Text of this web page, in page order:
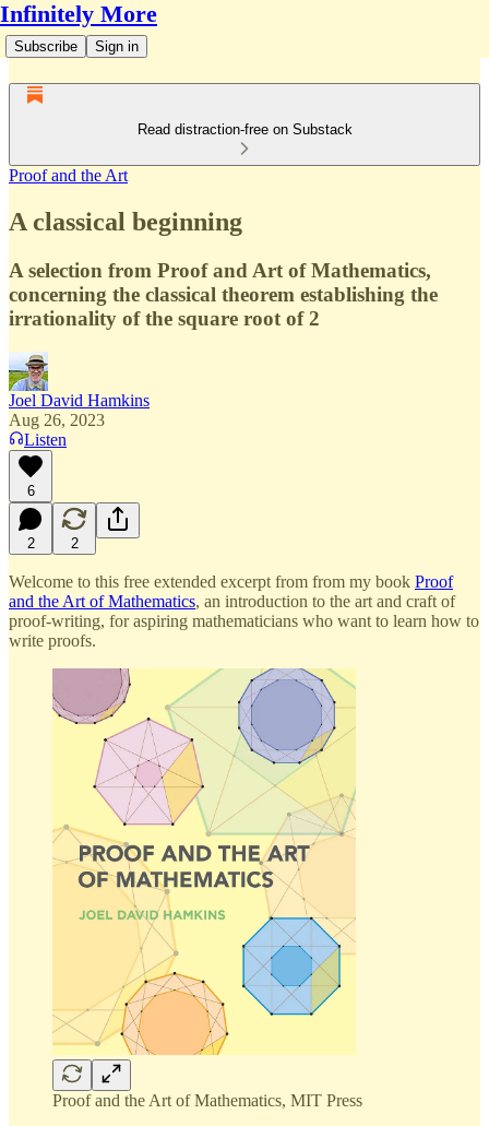
Infinitely More
Subscribe Sign in
Read distraction-free on Substack
Proof and the Art
A classical beginning
A selection from Proof and Art of Mathematics,
concerning the classical theorem establishing the
irrationality of the square root of 2
Joel David Hamkins
Aug 26, 2023
Listen
6
2 2
Welcome to this free extended excerpt from from my book Proof
and the Art of Mathematics, an introduction to the art and craft of
proof-writing, for aspiring mathematicians who want to learn how to
write proofs.
Proof and the Art of Mathematics, MIT Press